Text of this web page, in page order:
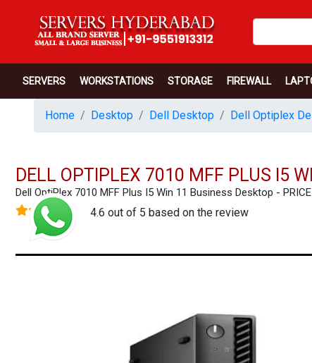
SERVERS WORKSTATIONS STORAGE FIREWALL
Home Desktop Dell Desktop Dell Optiplex
DELL OPTIPLEX 7010 MFF PLUS I5
Dell OptiPlex 7010 MFF Plus I5 Win 11 Business Desktop -
4.6 out of 5 based on the review